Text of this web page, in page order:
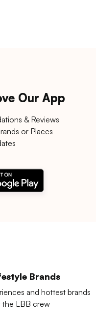
Our App
& Reviews
or Places
Brands
and hottest brands
the LBB crew